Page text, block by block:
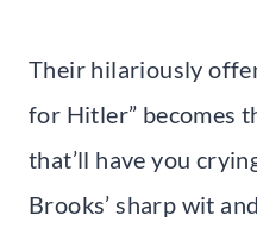
Their hilariously
for Hitler” becomes
that’ll have you
Brooks’ sharp wit